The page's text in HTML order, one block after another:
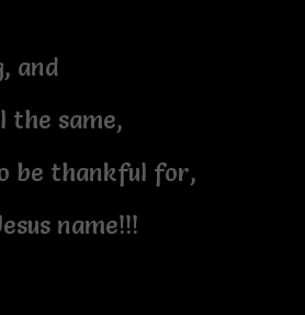
and
the same,
be thankful for,
name!!!